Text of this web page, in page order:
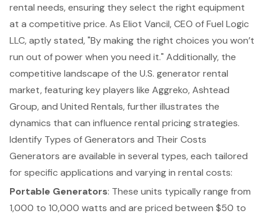
rental needs, ensuring they select the right equipment
at a competitive price. As Eliot Vancil, CEO of Fuel Logic
LLC, aptly stated, "By making the right choices you won’t
run out of power when you need it." Additionally, the
competitive landscape of the U.S. generator rental
market, featuring key players like Aggreko, Ashtead
Group, and United Rentals, further illustrates the
dynamics that can influence rental pricing strategies.
Identify Types of Generators and Their Costs
Generators are available in several types, each tailored
for specific applications and varying in rental costs:
Portable Generators: These units typically range from
1,000 to 10,000 watts and are priced between $50 to